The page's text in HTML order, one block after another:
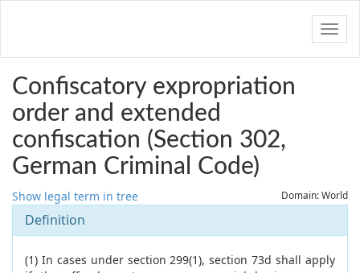
Confiscatory expropriation
order and extended
confiscation (Section 302,
German Criminal Code)
Show legal term in tree Domain: World
Definition
(1) In cases under section 299(1), section 73d shall apply